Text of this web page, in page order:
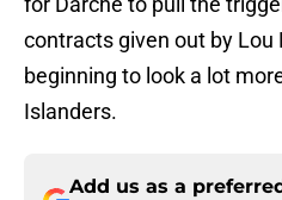
contracts given out by Lou
beginning to look a lot
Islanders.
Add us as a